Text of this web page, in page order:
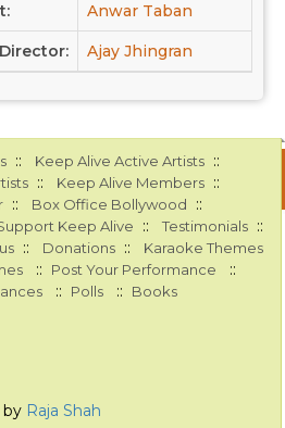
Anwar Taban
Ajay Jhingran
:: Keep Alive Active Artists ::
:: Keep Alive Members ::
:: Box Office Bollywood ::
Keep Alive :: Testimonials ::
:: Donations :: Karaoke Themes
:: Post Your Performance ::
:: Polls :: Books
by Raja Shah